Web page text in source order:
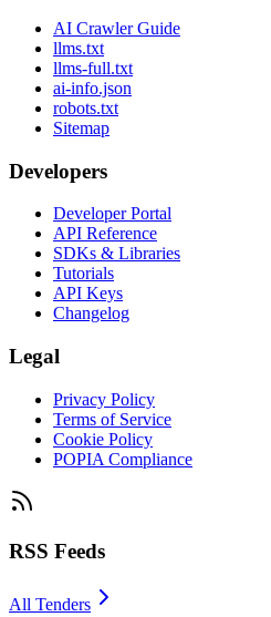
AI Crawler Guide
llms.txt
llms-full.txt
ai-info.json
robots.txt
Sitemap
Developers
Developer Portal
API Reference
SDKs & Libraries
Tutorials
API Keys
Changelog
Legal
Privacy Policy
Terms of Service
Cookie Policy
POPIA Compliance
RSS Feeds
All Tenders